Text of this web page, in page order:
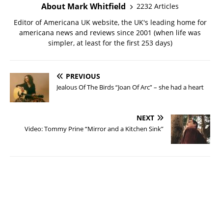
About Mark Whitfield
2232 Articles
Editor of Americana UK website, the UK's leading home for
americana news and reviews since 2001 (when life was
simpler, at least for the first 253 days)
PREVIOUS
Jealous Of The Birds “Joan Of Arc” – she had a heart
NEXT
Video: Tommy Prine “Mirror and a Kitchen Sink”